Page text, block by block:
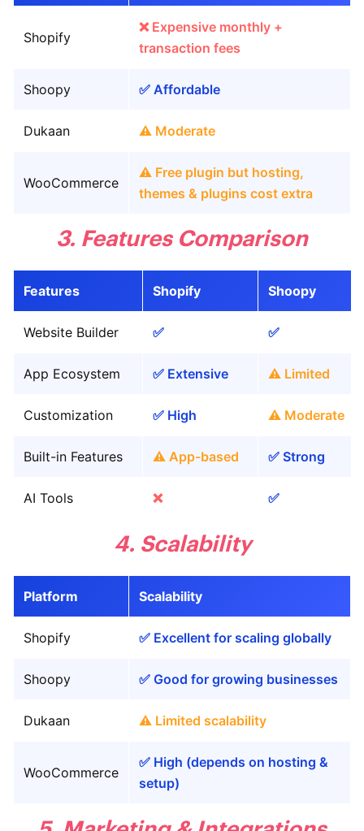
Shopify
❌ Expensive monthly +
transaction fees
Shoopy ✅ Affordable
Dukaan ⚠️ Moderate
WooCommerce
⚠️ Free plugin but hosting,
themes & plugins cost extra
3. Features Comparison
Features Shopify Shoopy
Website Builder ✅ ✅
App Ecosystem ✅ Extensive ⚠️ Limited
Customization ✅ High ⚠️ Moderate
Built-in Features ⚠️ App-based ✅ Strong
AI Tools ❌ ✅
4. Scalability
Platform Scalability
Shopify ✅ Excellent for scaling globally
Shoopy ✅ Good for growing businesses
Dukaan ⚠️ Limited scalability
WooCommerce
✅ High (depends on hosting &
setup)